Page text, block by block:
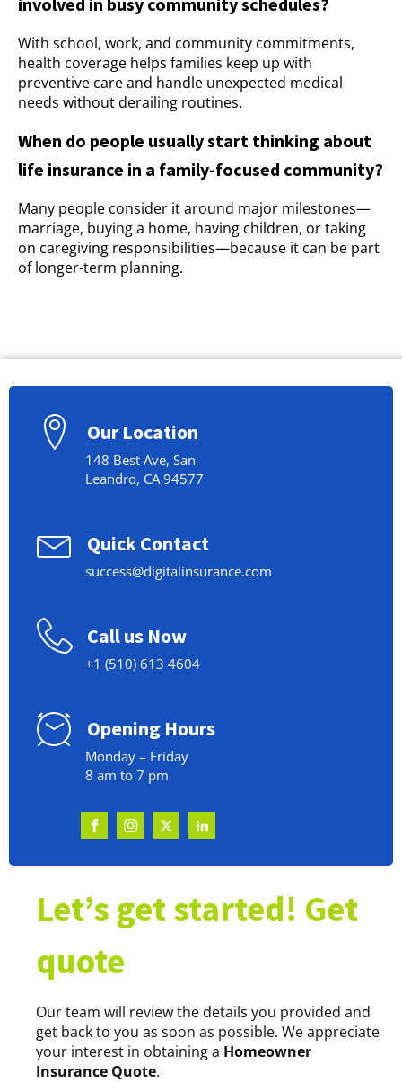
With school, work, and community commitments,
health coverage helps families keep up with
preventive care and handle unexpected medical
needs without derailing routines.
When do people usually start thinking about
life insurance in a family-focused community?
Many people consider it around major milestones—
marriage, buying a home, having children, or taking
on caregiving responsibilities—because it can be part
of longer-term planning.
Our Location
148 Best Ave, San
Leandro, CA 94577
Quick Contact
success@digitalinsurance.com
Call us Now
+1 (510) 613 4604
Opening Hours
Monday – Friday
8 am to 7 pm
Let’s get started! Get
quote
Our team will review the details you provided and
get back to you as soon as possible. We appreciate
your interest in obtaining a Homeowner
Insurance Quote.